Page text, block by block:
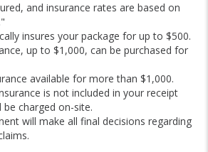
and insurance rates are based on
insures your package for up to $500.
up to $1,000, can be purchased for
available for more than $1,000.
is not included in your receipt
charged on-site.
will make all final decisions regarding